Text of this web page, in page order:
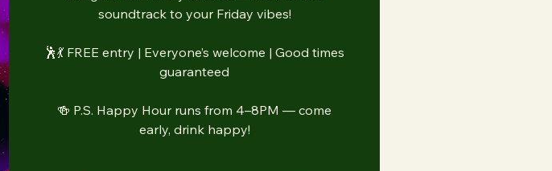
soundtrack to your Friday vibes!
🕺💃 FREE entry | Everyone’s welcome | Good times
guaranteed
🍻 P.S. Happy Hour runs from 4–8PM — come
early, drink happy!